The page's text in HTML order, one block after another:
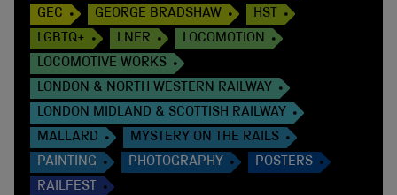
GEC
GEORGE BRADSHAW
HST
LGBTQ+
LNER
LOCOMOTION
LOCOMOTIVE WORKS
LONDON & NORTH WESTERN RAILWAY
LONDON MIDLAND & SCOTTISH RAILWAY
MALLARD
MYSTERY ON THE RAILS
PAINTING
PHOTOGRAPHY
POSTERS
RAILFEST